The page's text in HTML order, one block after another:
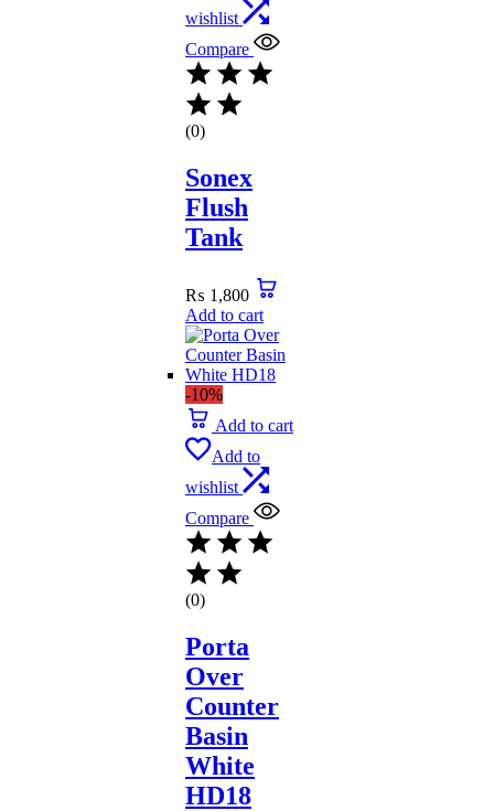
wishlist
Compare
(0)
Sonex
Flush
Tank
₨ 1,800
Add to cart
-10%
Add to cart
Add to
wishlist
Compare
(0)
Porta
Over
Counter
Basin
White
HD18